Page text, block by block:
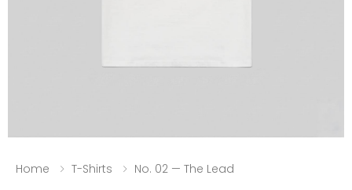
Home T-Shirts No. 02 — The Lead